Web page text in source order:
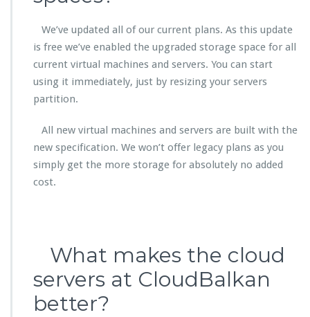
We’ve updated all of our current plans. As this update
is free we’ve enabled the upgraded storage space for all
current virtual machines and servers. You can start
using it immediately, just by resizing your servers
partition.
All new virtual machines and servers are built with the
new specification. We won’t offer legacy plans as you
simply get the more storage for absolutely no added
cost.
What makes the cloud
servers at CloudBalkan
better?